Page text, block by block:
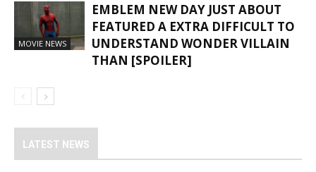
MOVIE NEWS
EMBLEM NEW DAY JUST ABOUT
FEATURED A EXTRA DIFFICULT TO
UNDERSTAND WONDER VILLAIN
THAN [SPOILER]
LATEST NEWS